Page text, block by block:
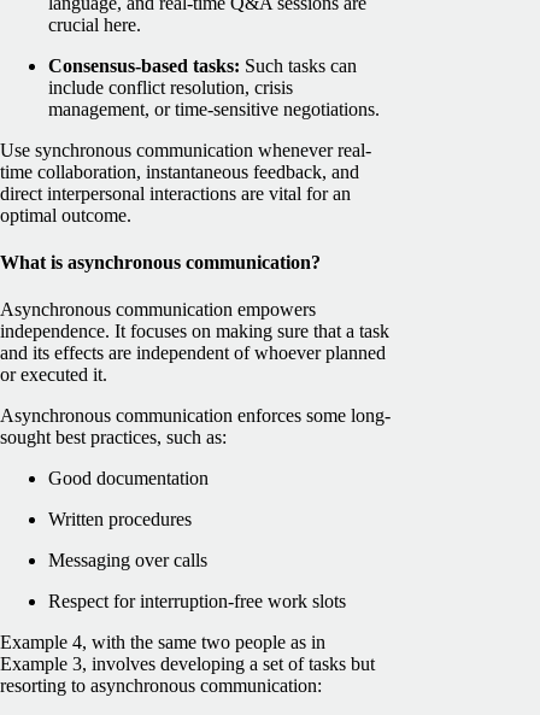
crucial here.
Consensus-based tasks: Such tasks can
include conflict resolution, crisis
management, or time-sensitive negotiations.
Use synchronous communication whenever real-
time collaboration, instantaneous feedback, and
direct interpersonal interactions are vital for an
optimal outcome.
What is asynchronous communication?
Asynchronous communication empowers
independence. It focuses on making sure that a task
and its effects are independent of whoever planned
or executed it.
Asynchronous communication enforces some long-
sought best practices, such as:
Good documentation
Written procedures
Messaging over calls
Respect for interruption-free work slots
Example 4, with the same two people as in
Example 3, involves developing a set of tasks but
resorting to asynchronous communication: